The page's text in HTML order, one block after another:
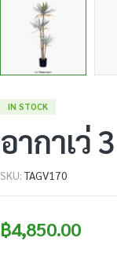
IN STOCK
อากาเว่
SKU:TAGV170
฿4,850.00